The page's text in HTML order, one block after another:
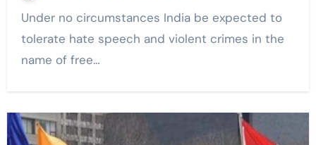
Under no circumstances India be expected to
tolerate hate speech and violent crimes in the
name of free…